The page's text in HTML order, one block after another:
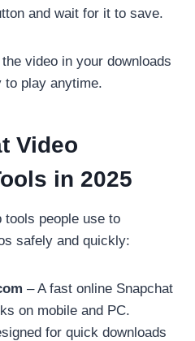
and wait for it to save.
video in your downloads
play anytime.
Video
in 2025
tools people use to
safely and quickly:
– A fast online Snapchat
on mobile and PC.
for quick downloads